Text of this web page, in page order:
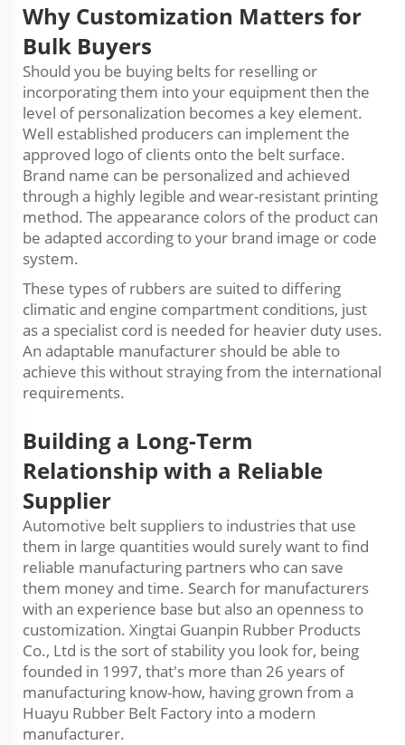
Why Customization Matters for
Bulk Buyers
Should you be buying belts for reselling or
incorporating them into your equipment then the
level of personalization becomes a key element.
Well established producers can implement the
approved logo of clients onto the belt surface.
Brand name can be personalized and achieved
through a highly legible and wear-resistant printing
method. The appearance colors of the product can
be adapted according to your brand image or code
system.
These types of rubbers are suited to differing
climatic and engine compartment conditions, just
as a specialist cord is needed for heavier duty uses.
An adaptable manufacturer should be able to
achieve this without straying from the international
requirements.
Building a Long-Term
Relationship with a Reliable
Supplier
Automotive belt suppliers to industries that use
them in large quantities would surely want to find
reliable manufacturing partners who can save
them money and time. Search for manufacturers
with an experience base but also an openness to
customization. Xingtai Guanpin Rubber Products
Co., Ltd is the sort of stability you look for, being
founded in 1997, that's more than 26 years of
manufacturing know-how, having grown from a
Huayu Rubber Belt Factory into a modern
manufacturer.